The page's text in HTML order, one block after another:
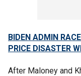
BIDEN ADMIN
PRICE DISASTER
After Maloney and